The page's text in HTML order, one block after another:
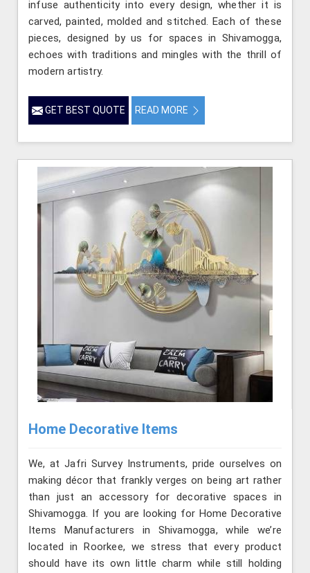
infuse authenticity into every design, whether it is
carved, painted, molded and stitched. Each of these
pieces, designed by us for spaces in Shivamogga,
echoes with traditions and mingles with the thrill of
modern artistry.
GET BEST QUOTE READ MORE
Home Decorative Items
We, at Jafri Survey Instruments, pride ourselves on
making décor that frankly verges on being art rather
than just an accessory for decorative spaces in
Shivamogga. If you are looking for Home Decorative
Items Manufacturers in Shivamogga, while we’re
located in Roorkee, we stress that every product
should have its own little charm while still holding